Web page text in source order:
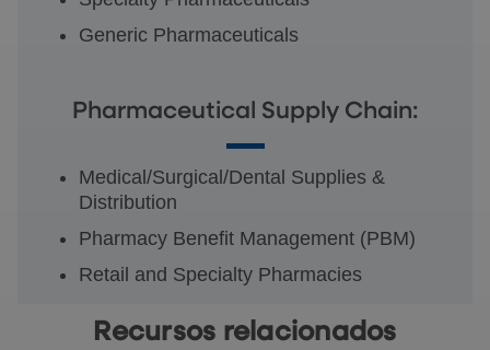
Generic Pharmaceuticals
Pharmaceutical Supply Chain:
Medical/Surgical/Dental Supplies &
Distribution
Pharmacy Benefit Management (PBM)
Retail and Specialty Pharmacies
Recursos relacionados